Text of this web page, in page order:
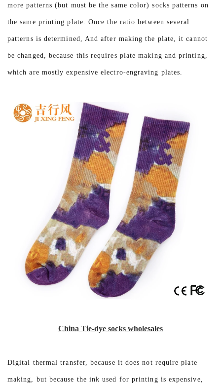
more patterns (but must be the same color) socks patterns on
the same printing plate. Once the ratio between several
patterns is determined, And after making the plate, it cannot
be changed, because this requires plate making and printing,
which are mostly expensive electro-engraving plates.
China Tie-dye socks wholesales
Digital thermal transfer, because it does not require plate
making, but because the ink used for printing is expensive,